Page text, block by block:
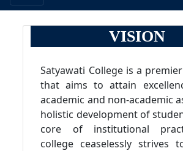
VISION
Satyawati College is a
that aims to attain
academic and non-academic
holistic development of
core of institutional
college ceaselessly strives